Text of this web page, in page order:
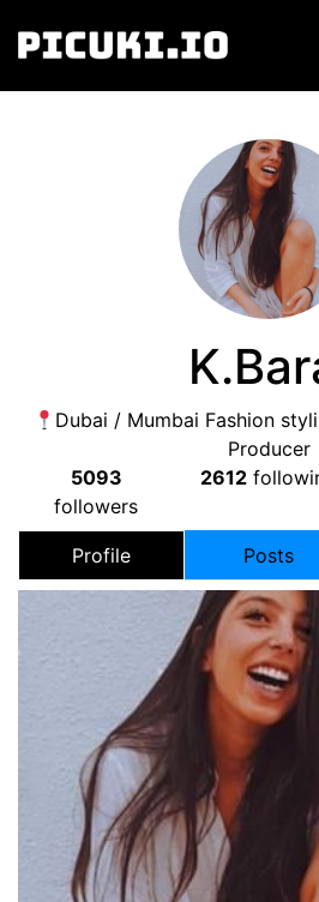
Dubai / Mumbai Fashion
Producer
5093
followers
2612
Profile Posts